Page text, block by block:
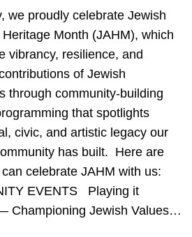
we proudly celebrate Jewish
Month (JAHM), which
vibrancy, resilience, and
of Jewish
through community-building
that spotlights
civic, and artistic legacy our
has built. Here are
celebrate JAHM with us:
EVENTS Playing it
Championing Jewish Values…